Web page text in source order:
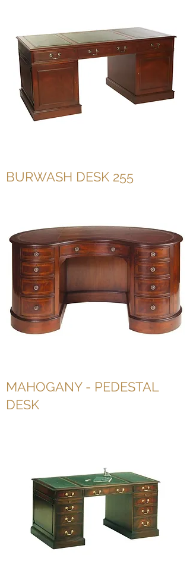
BURWASH DESK 255
MAHOGANY - PEDESTAL
DESK